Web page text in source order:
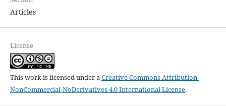
Articles
License
This work is licensed under aCreative Commons Attribution-
NonCommercial-NoDerivatives 4.0 International License.